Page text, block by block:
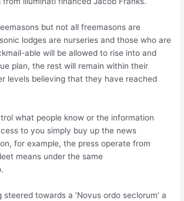
but not all freemasons are
lodges are nurseries and those who are
able will be allowed to rise into and
plan, the rest will remain within their
levels believing that they have reached
what people know or the information
to you simply buy up the news
for example, the press operate from
means under the same
towards a ‘Novus ordo seclorum’ a